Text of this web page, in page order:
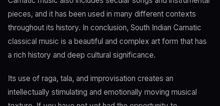
pieces, and it has been used in many different contexts
throughout its history. In conclusion, South Indian Carnatic
classical music is a beautiful and complex art form that has
a rich history and deep cultural significance.
Its use of raga, tala, and improvisation creates an
intellectually stimulating and emotionally moving musical